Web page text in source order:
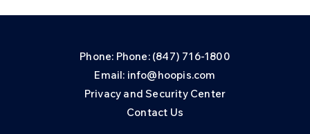
Phone: Phone: (847) 716-1800
Email: info@hoopis.com
Privacy and Security Center
Contact Us